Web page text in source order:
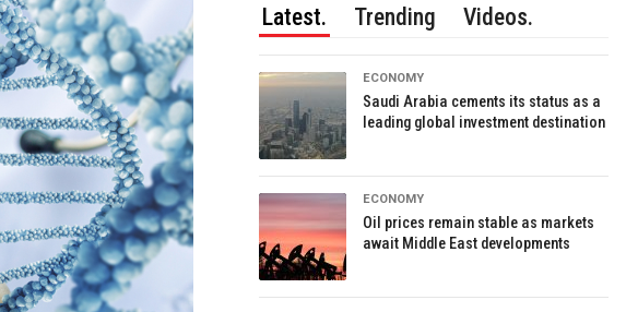
Latest. Trending Videos.
ECONOMY
Saudi Arabia cements its status as a
leading global investment destination
ECONOMY
Oil prices remain stable as markets
await Middle East developments